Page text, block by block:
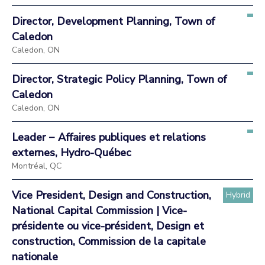
Director, Development Planning, Town of
Caledon
Caledon, ON
Director, Strategic Policy Planning, Town of
Caledon
Caledon, ON
Leader − Affaires publiques et relations
externes, Hydro-Québec
Montréal, QC
Vice President, Design and Construction,
National Capital Commission | Vice-
présidente ou vice-président, Design et
construction, Commission de la capitale
nationale
Hybrid